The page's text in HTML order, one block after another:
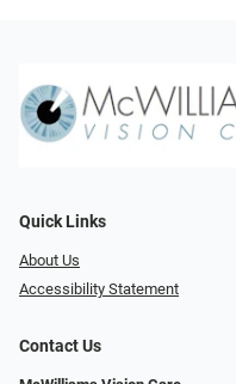
Quick Links
About Us
Accessibility Statement
Contact Us